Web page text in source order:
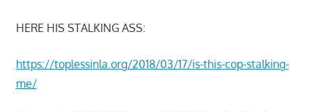
HERE HIS STALKING ASS:
https://toplessinla.org/2018/03/17/is-this-cop-stalking-
me/